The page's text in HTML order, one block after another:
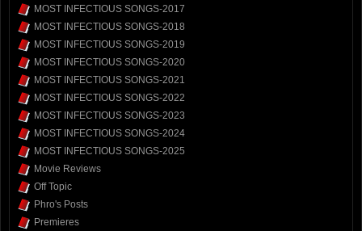
MOST INFECTIOUS SONGS-2017
MOST INFECTIOUS SONGS-2018
MOST INFECTIOUS SONGS-2019
MOST INFECTIOUS SONGS-2020
MOST INFECTIOUS SONGS-2021
MOST INFECTIOUS SONGS-2022
MOST INFECTIOUS SONGS-2023
MOST INFECTIOUS SONGS-2024
MOST INFECTIOUS SONGS-2025
Movie Reviews
Off Topic
Phro's Posts
Premieres